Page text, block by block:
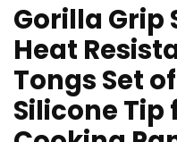
Gorilla Grip
Heat
Tongs Set
Silicone